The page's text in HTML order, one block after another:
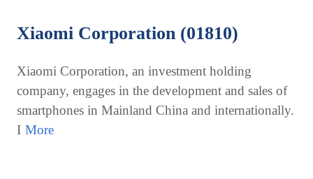
Xiaomi Corporation (01810)
Xiaomi Corporation, an investment holding
company, engages in the development and sales of
smartphones in Mainland China and internationally.
I